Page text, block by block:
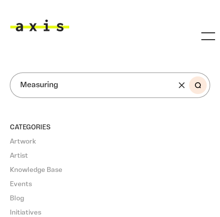
SEARCH
CATEGORIES
Artwork
Artist
Knowledge Base
Events
Blog
Initiatives